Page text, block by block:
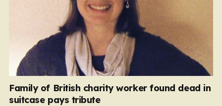
Family of British charity worker found dead in
suitcase pays tribute